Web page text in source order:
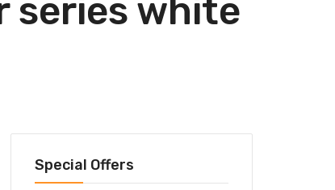
series white
Special Offers